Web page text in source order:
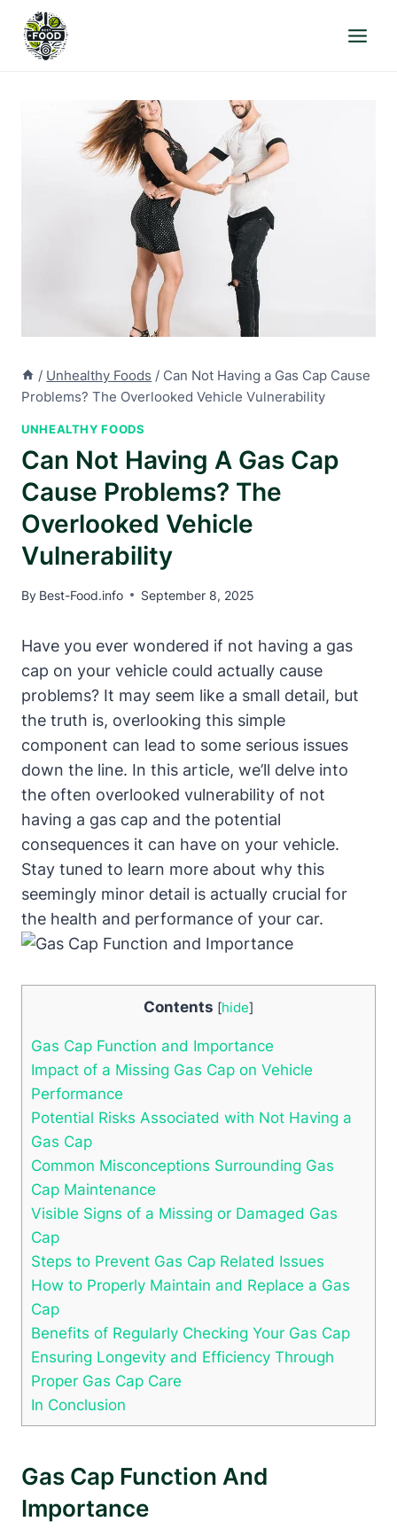
content
/ Unhealthy Foods / Can Not Having a Gas Cap Cause
Problems? The Overlooked Vehicle Vulnerability
UNHEALTHY FOODS
Can Not Having A Gas Cap
Cause Problems? The
Overlooked Vehicle
Vulnerability
By Best-Food.info September 8, 2025
Have you ever wondered if not having a gas
cap on your vehicle could actually cause
problems? It may seem like a small detail, but
the truth is, overlooking this simple
component can lead to some serious issues
down the line. In this article, we’ll delve into
the often overlooked vulnerability of not
having a gas cap and the potential
consequences it can have on your vehicle.
Stay tuned to learn more about why this
seemingly minor detail is actually crucial for
the health and performance of your car.
Contents [hide]
Gas Cap Function and Importance
Impact of a Missing Gas Cap on Vehicle
Performance
Potential Risks Associated with Not Having a
Gas Cap
Common Misconceptions Surrounding Gas
Cap Maintenance
Visible Signs of a Missing or Damaged Gas
Cap
Steps to Prevent Gas Cap Related Issues
How to Properly Maintain and Replace a Gas
Cap
Benefits of Regularly Checking Your Gas Cap
Ensuring Longevity and Efficiency Through
Proper Gas Cap Care
In Conclusion
Gas Cap Function And
Importance